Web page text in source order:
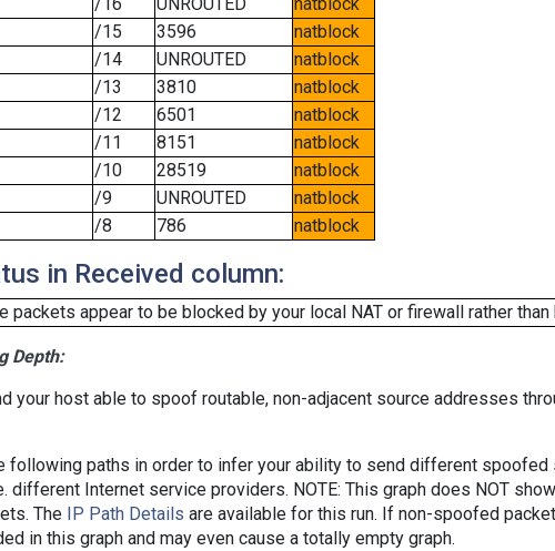
/16 UNROUTED
natblock
/15 3596
natblock
/14 UNROUTED
natblock
/13 3810
natblock
/12 6501
natblock
/11 8151
natblock
/10 28519
natblock
/9 UNROUTED
natblock
/8 786 natblock
in Received column:
packets appear to be blocked by your local NAT or firewall rather
Depth:
your host able to spoof routable, non-adjacent source addresses
following paths in order to infer your ability to send different spoofed
different Internet service providers. NOTE: This graph does NOT
The
IP Path Details are available for this run. If non-spoofed
in this graph and may even cause a totally empty graph.